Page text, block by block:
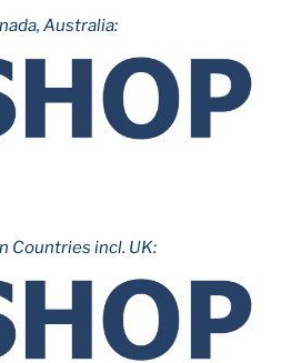
Australia:
Countries incl. UK: